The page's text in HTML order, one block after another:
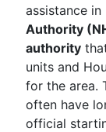
assistance
Authority
authority
units and
for the area.
often have
official